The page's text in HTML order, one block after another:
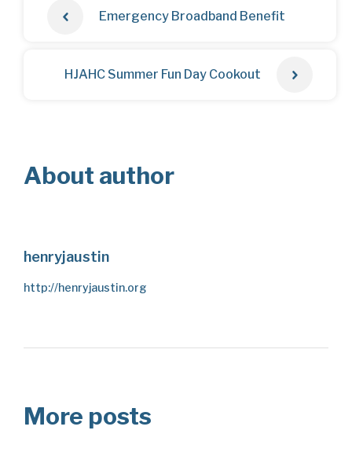
Emergency Broadband Benefit
HJAHC Summer Fun Day Cookout
About author
henryjaustin
http://henryjaustin.org
More posts